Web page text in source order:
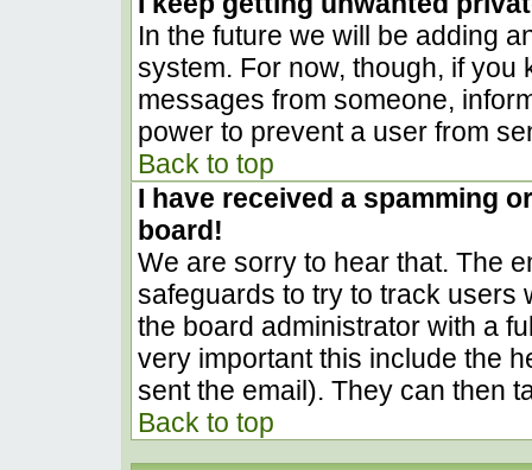
In the future we will be adding
system. For now, though, if
messages from someone,
power to prevent a user from
Back to top
I have received a spamming
board!
We are sorry to hear that. The
safeguards to try to track users
the board administrator with a
very important this include the
sent the email). They can then
Back to top